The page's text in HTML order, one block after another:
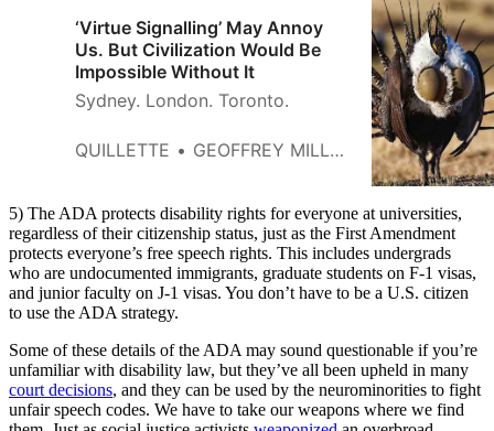
‘Virtue Signalling’ May Annoy
Us. But Civilization Would Be
Impossible Without It
Sydney. London. Toronto.
QUILLETTE GEOFFREY MILLER
5) The ADA protects disability rights for everyone at universities,
regardless of their citizenship status, just as the First Amendment
protects everyone’s free speech rights. This includes undergrads
who are undocumented immigrants, graduate students on F-1 visas,
and junior faculty on J-1 visas. You don’t have to be a U.S. citizen
to use the ADA strategy.
Some of these details of the ADA may sound questionable if you’re
unfamiliar with disability law, but they’ve all been upheld in many
court decisions, and they can be used by the neurominorities to fight
unfair speech codes. We have to take our weapons where we find